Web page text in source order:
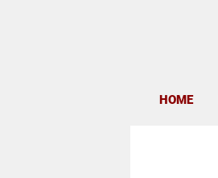
HOME